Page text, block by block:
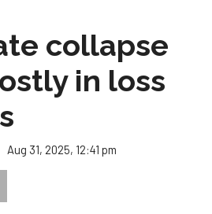
collapse
in loss
Aug 31, 2025, 12:41 pm